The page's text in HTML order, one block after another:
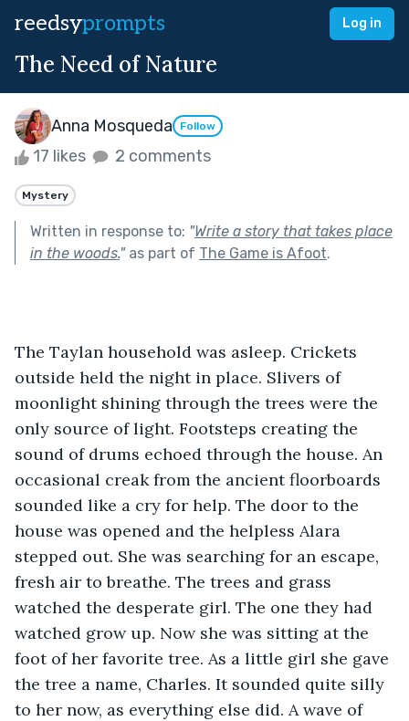
reedsyprompts Log in
The Need of Nature
Anna Mosqueda Follow
17 likes 2 comments
Mystery
Written in response to: "Write a story that takes place
in the woods."as part of The Game is Afoot.
The Taylan household was asleep. Crickets
outside held the night in place. Slivers of
moonlight shining through the trees were the
only source of light. Footsteps creating the
sound of drums echoed through the house. An
occasional creak from the ancient floorboards
sounded like a cry for help. The door to the
house was opened and the helpless Alara
stepped out. She was searching for an escape,
fresh air to breathe. The trees and grass
watched the desperate girl. The one they had
watched grow up. Now she was sitting at the
foot of her favorite tree. As a little girl she gave
the tree a name, Charles. It sounded quite silly
to her now, as everything else did. A wave of